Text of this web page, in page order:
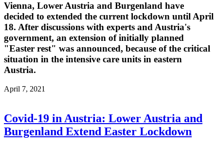
Vienna, Lower Austria and Burgenland have
decided to extended the current lockdown until April
18. After discussions with experts and Austria's
government, an extension of initially planned
"Easter rest" was announced, because of the critical
situation in the intensive care units in eastern
Austria.
April 7, 2021
Covid-19 in Austria: Lower Austria and
Burgenland Extend Easter Lockdown